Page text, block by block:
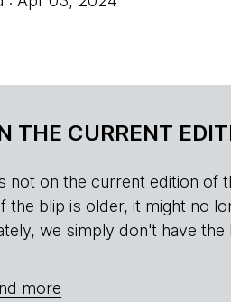
THE CURRENT
not on the current edition of
the blip is older, it might no
we simply don't have
more